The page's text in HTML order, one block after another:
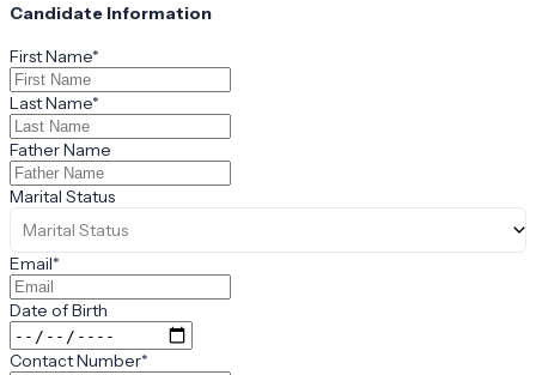
Candidate Information
First Name*
Last Name*
Father Name
Marital Status
Marital Status
Email*
Date of Birth
Contact Number*